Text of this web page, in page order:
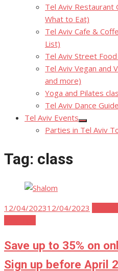
Tel Aviv Restaurant
What to Eat)
Tel Aviv Cafe &
List)
Tel Aviv Street
Tel Aviv Vegan and
and more)
Yoga and Pilates
Tel Aviv Dance Guide
Tel Aviv Events
Show
sub
Parties in Tel Aviv
Tag: class
Posted
12/04/202312/04/2023
Save up to 35% on
Sign up before April